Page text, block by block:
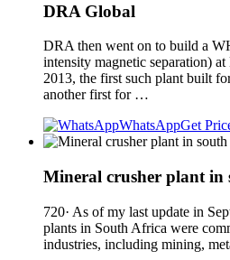
DRA Global
DRA then went on to build a
intensity magnetic separation)
2013, the first such plant built
another first for …
WhatsAppGet
Mineral crusher plant in
720· As of my last update in
plants in South Africa were
industries, including mining,